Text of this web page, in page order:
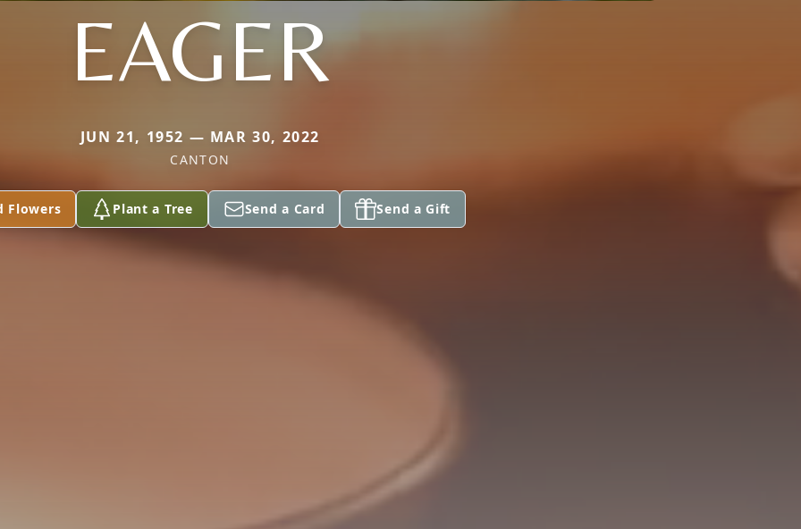
EAGER
JUN 21, 1952 — MAR 30, 2022
CANTON
Flowers Plant a Tree Send a Card Send a Gift